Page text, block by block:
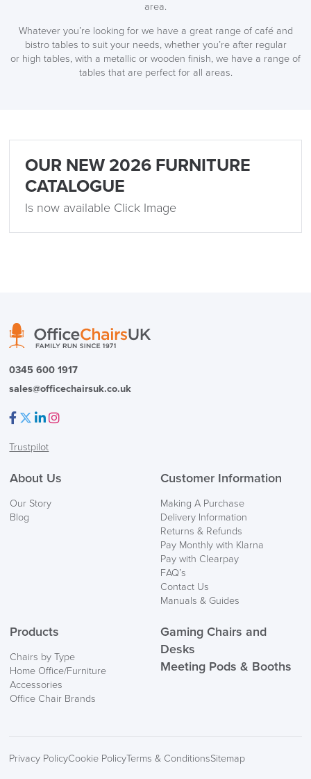
area.
Whatever you’re looking for we have a great range of café and
bistro tables to suit your needs, whether you’re after regular
or high tables, with a metallic or wooden finish, we have a range of
tables that are perfect for all areas.
OUR NEW 2026 FURNITURE
CATALOGUE
Is now available Click Image
0345 600 1917
sales@officechairsuk.co.uk
Trustpilot
About Us
Our Story
Blog
Customer Information
Making A Purchase
Delivery Information
Returns & Refunds
Pay Monthly with Klarna
Pay with Clearpay
FAQ’s
Contact Us
Manuals & Guides
Products
Chairs by Type
Home Office/Furniture
Accessories
Office Chair Brands
Gaming Chairs and
Desks
Meeting Pods & Booths
Privacy PolicyCookie PolicyTerms & ConditionsSitemap